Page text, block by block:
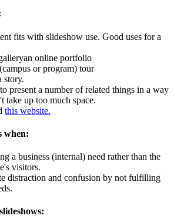
fits with slideshow use. Good uses for a
online portfolio
or program) tour
story.
present a number of related things in a way
take up too much space.
this website.
when:
a business (internal) need rather than the
visitors.
distraction and confusion by not fulfilling